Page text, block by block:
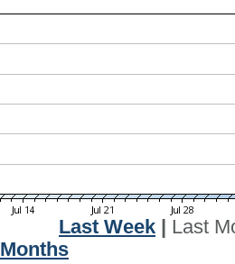
Last Week
Last
Months